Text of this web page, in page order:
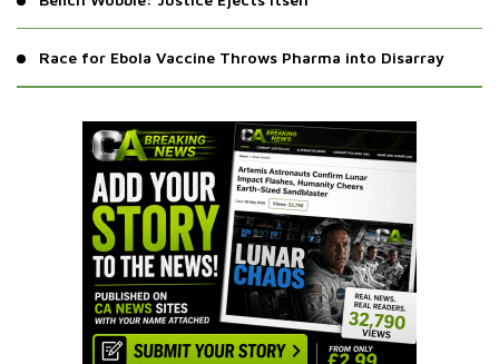
Race for Ebola Vaccine Throws Pharma into Disarray